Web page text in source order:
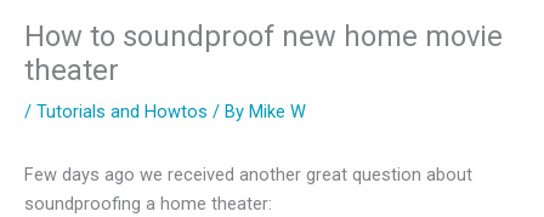
How to soundproof new home movie
theater
/ Tutorials and Howtos / By Mike W
Few days ago we received another great question about
soundproofing a home theater: